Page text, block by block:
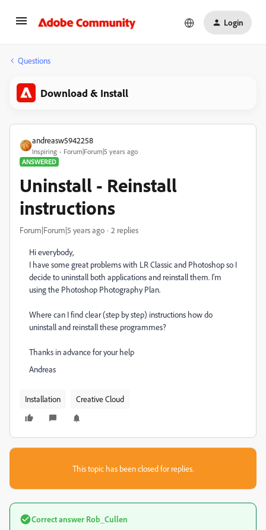
Login
Questions
Download & Install
andreasw5942258
Inspiring
Forum|Forum|5 years ago
ANSWERED
Uninstall - Reinstall
instructions
Forum|Forum|5 years ago 2 replies
Hi everybody,
I have some great problems with LR Classic and Photoshop so I
decide to uninstall both applications and reinstall them. I'm
using the Photoshop Photography Plan.
Where can I find clear (step by step) instructions how do
uninstall and reinstall these programmes?
Thanks in advance for your help
Andreas
Installation Creative Cloud
This topic has been closed for replies.
Correct answer Rob_Cullen